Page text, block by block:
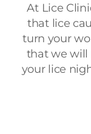
At Lice
that lice
turn your
that we will
your lice